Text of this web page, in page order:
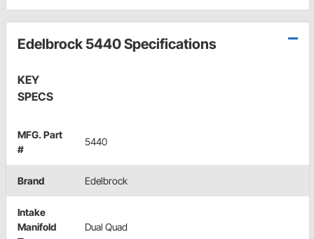
Edelbrock 5440 Specifications
KEY
SPECS
MFG. Part
#
5440
Brand Edelbrock
Intake
Manifold
Dual Quad